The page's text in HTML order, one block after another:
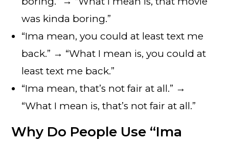
was kinda boring.”
“Ima mean, you could at least text me
back.” → “What I mean is, you could at
least text me back.”
“Ima mean, that’s not fair at all.” →
“What I mean is, that’s not fair at all.”
Why Do People Use “Ima